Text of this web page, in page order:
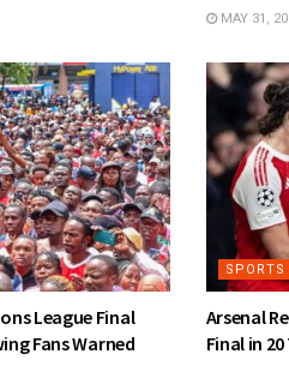
MAY 31,
League Final
Fans Warned
SPORTS
Arsenal
Final in 20